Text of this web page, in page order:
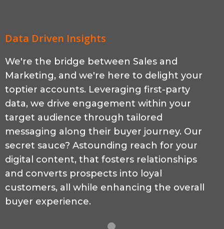
Data Driven Insights
We're the bridge between Sales and
Marketing, and we're here to delight your
toptier accounts. Leveraging first-party
data, we drive engagement within your
target audience through tailored
messaging along their buyer journey. Our
secret sauce? Astounding reach for your
digital content, that fosters relationships
and converts prospects into loyal
customers, all while enhancing the overall
buyer experience.